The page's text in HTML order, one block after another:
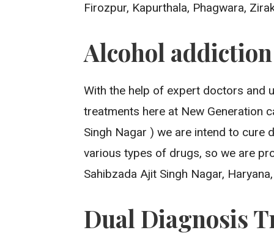
Firozpur, Kapurthala, Phagwara,
Alcohol
With the help of expert doctors and
treatments here at New Generation
Singh Nagar ) we are intend to
various types of drugs, so we are
Sahibzada Ajit Singh Nagar,
Dual Diagnosis